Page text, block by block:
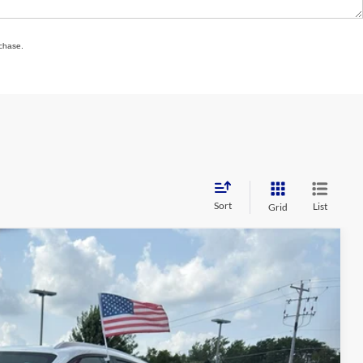
Sort Grid List
Ext. Int.